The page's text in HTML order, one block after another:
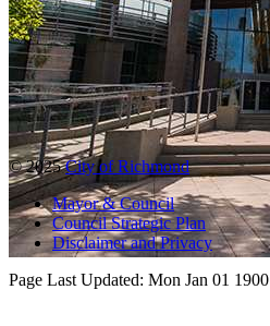
© 2025City of Richmond
Mayor & Council
Council Strategic Plan
Disclaimer and Privacy
Page Last Updated: Mon Jan 01 1900